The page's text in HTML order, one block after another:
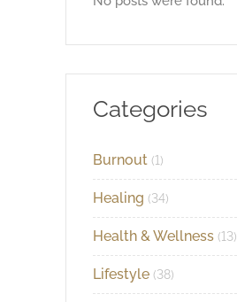
Categories
Burnout (1)
Healing (34)
Health & Wellness (13)
Lifestyle (38)